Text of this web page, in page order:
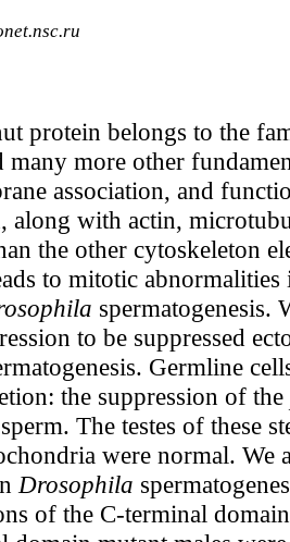
protein belongs to the
more other
association, and
along with actin,
the other cytoskeleton
to mitotic
spermatogenesis.
to be suppressed
Germline
the suppression of the
The testes of these
were normal.
Drosophila
of the C-terminal